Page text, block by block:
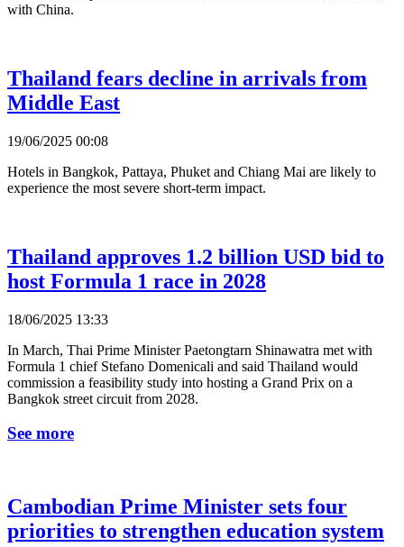
with China.
Thailand fears decline in arrivals from
Middle East
19/06/2025 00:08
Hotels in Bangkok, Pattaya, Phuket and Chiang Mai are likely to
experience the most severe short-term impact.
Thailand approves 1.2 billion USD bid to
host Formula 1 race in 2028
18/06/2025 13:33
In March, Thai Prime Minister Paetongtarn Shinawatra met with
Formula 1 chief Stefano Domenicali and said Thailand would
commission a feasibility study into hosting a Grand Prix on a
Bangkok street circuit from 2028.
See more
Cambodian Prime Minister sets four
priorities to strengthen education system